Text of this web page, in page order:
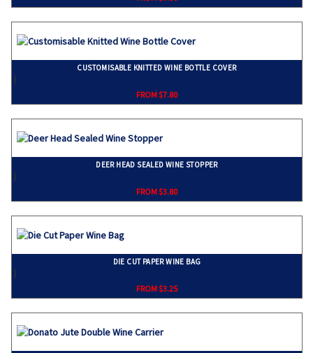
CUSTOMISABLE KNITTED WINE BOTTLE COVER
}
FROM $7.80
DEER HEAD SEALED WINE STOPPER
}
FROM $3.80
DIE CUT PAPER WINE BAG
}
FROM $3.25